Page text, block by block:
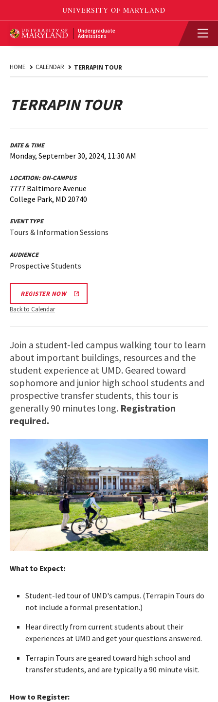
Undergraduate
Admissions
HOME CALENDAR TERRAPIN TOUR
TERRAPIN TOUR
DATE & TIME
Monday, September 30, 2024, 11:30 AM
LOCATION:ON-CAMPUS
7777 Baltimore Avenue
College Park, MD 20740
EVENT TYPE
Tours & Information Sessions
AUDIENCE
Prospective Students
REGISTER NOW
Back to Calendar
Join a student-led campus walking tour to learn
about important buildings, resources and the
student experience at UMD. Geared toward
sophomore and junior high school students and
prospective transfer students, this tour is
generally 90 minutes long. Registration
required.
What to Expect:
Student-led tour of UMD's campus. (Terrapin Tours do
not include a formal presentation.)
Hear directly from current students about their
experiences at UMD and get your questions answered.
Terrapin Tours are geared toward high school and
transfer students, and are typically a 90 minute visit.
How to Register: